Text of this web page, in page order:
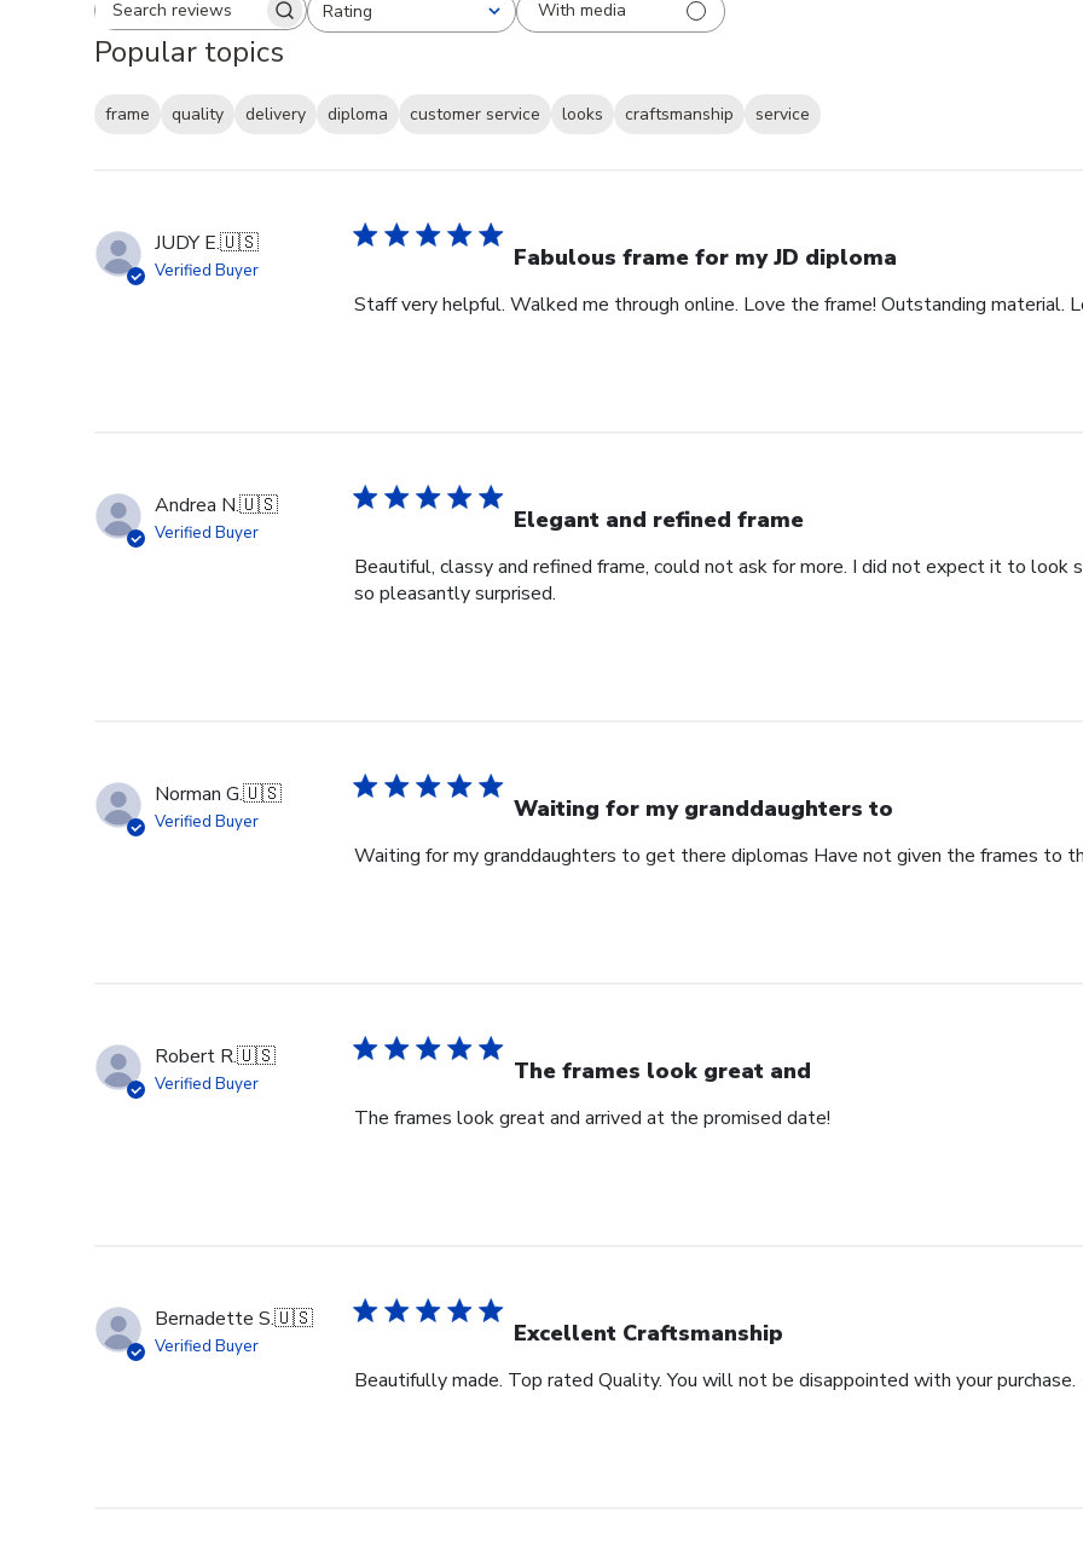
Search reviewsRating
All ratings With media
Popular topics
frame quality delivery diploma customer service looks craftsmanship service
JUDY E.🇺🇸
Verified Buyer Fabulous frame for my JD diploma
Staff very helpful. Walked me through online. Love the frame! Outstanding material.
Andrea N.🇺🇸
Verified Buyer Elegant and refined frame
Beautiful, classy and refined frame, could not ask for more. I did not expect it to look
so pleasantly surprised.
Norman G.🇺🇸
Verified Buyer Waiting for my granddaughters to
Waiting for my granddaughters to get there diplomas Have not given the frames to
Robert R.🇺🇸
Verified Buyer The frames look great and
The frames look great and arrived at the promised date!
Bernadette S.🇺🇸
Verified Buyer Excellent Craftsmanship
Beautifully made. Top rated Quality. You will not be disappointed with your purchase.